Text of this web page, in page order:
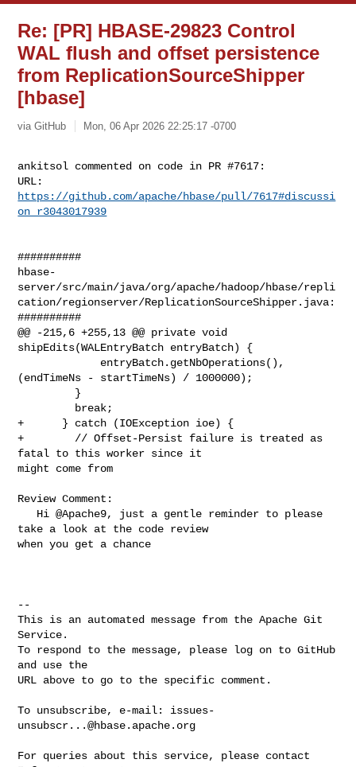
Re: [PR] HBASE-29823 Control
WAL flush and offset persistence
from ReplicationSourceShipper
[hbase]
via GitHub Mon, 06 Apr 2026 22:25:17 -0700
ankitsol commented on code in PR #7617:
https://github.com/apache/hbase/pull/7617#discussi
on_r3043017939
##########
hbase-
server/src/main/java/org/apache/hadoop/hbase/repli
cation/regionserver/ReplicationSourceShipper.java:
##########
@@ -215,6 +255,13 @@ private void
shipEdits(WALEntryBatch entryBatch) {
(endTimeNs - startTimeNs) / 1000000);
+      } catch (IOException ioe) {
+        // Offset-Persist failure is treated as
fatal to this worker since it
might come from
Review Comment:
take a look at the code review
when you get a chance
--
This is an automated message from the Apache Git
Service.
To respond to the message, please log on to GitHub
and use the
URL above to go to the specific comment.
To unsubscribe, e-mail: issues-
unsubscr...@hbase.apache.org
For queries about this service, please contact